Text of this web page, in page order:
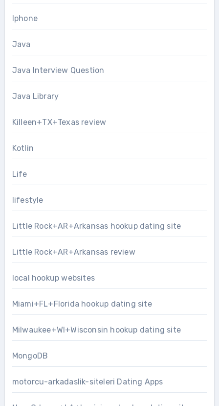
Iphone
Java
Java Interview Question
Java Library
Killeen+TX+Texas review
Kotlin
Life
lifestyle
Little Rock+AR+Arkansas hookup dating site
Little Rock+AR+Arkansas review
local hookup websites
Miami+FL+Florida hookup dating site
Milwaukee+WI+Wisconsin hookup dating site
MongoDB
motorcu-arkadaslik-siteleri Dating Apps